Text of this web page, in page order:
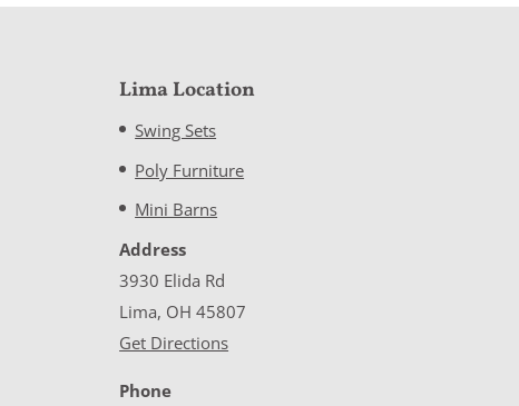
Lima Location
Swing Sets
Poly Furniture
Mini Barns
Address
3930 Elida Rd
Lima, OH 45807
Get Directions
Phone